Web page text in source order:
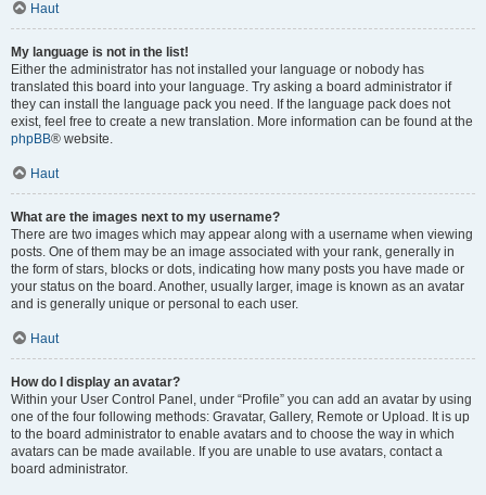
Haut
My language is not in the list!
Either the administrator has not installed your language or nobody has
translated this board into your language. Try asking a board administrator if
they can install the language pack you need. If the language pack does not
exist, feel free to create a new translation. More information can be found at the
phpBB® website.
Haut
What are the images next to my username?
There are two images which may appear along with a username when viewing
posts. One of them may be an image associated with your rank, generally in
the form of stars, blocks or dots, indicating how many posts you have made or
your status on the board. Another, usually larger, image is known as an avatar
and is generally unique or personal to each user.
Haut
How do I display an avatar?
Within your User Control Panel, under “Profile” you can add an avatar by using
one of the four following methods: Gravatar, Gallery, Remote or Upload. It is up
to the board administrator to enable avatars and to choose the way in which
avatars can be made available. If you are unable to use avatars, contact a
board administrator.